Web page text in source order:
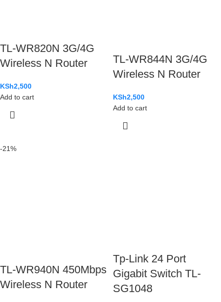
TL-WR820N 3G/4G
Wireless N Router
KSh2,500
Add to cart
TL-WR844N 3G/4G
Wireless N Router
KSh2,500
Add to cart
-21%
TL-WR940N 450Mbps
Wireless N Router
Tp-Link 24 Port
Gigabit Switch TL-
SG1048